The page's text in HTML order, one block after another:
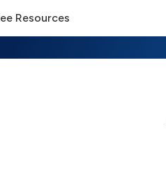
Resources